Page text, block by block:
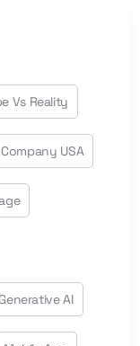
Vs Reality
USA
Generative AI